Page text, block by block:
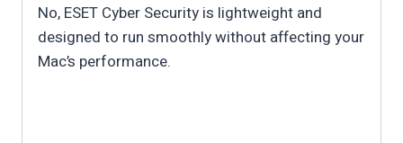
No, ESET Cyber Security is lightweight and
designed to run smoothly without affecting your
Mac’s performance.